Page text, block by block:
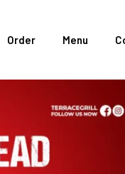
Order Menu